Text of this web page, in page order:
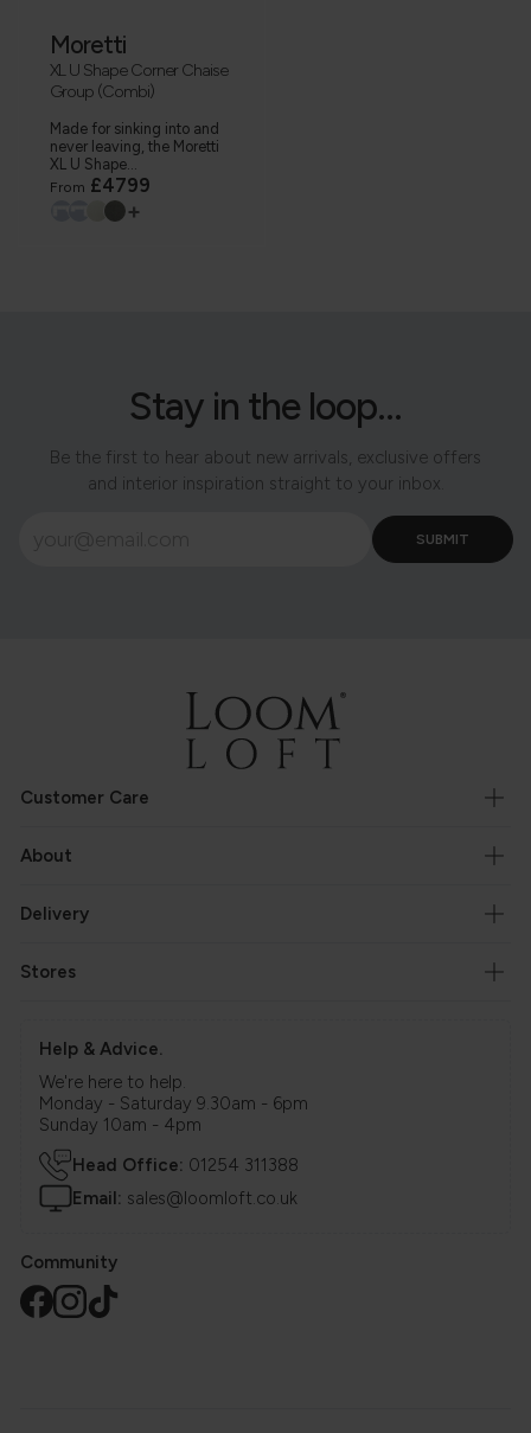
Moretti
XL U Shape Corner Chaise
Group (Combi)
Made for sinking into and
never leaving, the Moretti
XL U Shape...
From £4799
+
Stay in the loop...
Be the first to hear about new arrivals, exclusive offers
and interior inspiration straight to your inbox.
Customer Care
About
Delivery
Stores
Help & Advice.
We're here to help.
Monday - Saturday 9.30am - 6pm
Sunday 10am - 4pm
Head Office: 01254 311388
Email: sales@loomloft.co.uk
Community